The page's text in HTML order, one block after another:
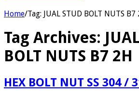
Home/Tag: JUAL STUD BOLT NUTS B7
Tag Archives:
BOLT NUTS B7 2H
HEX BOLT NUT SS 304 /